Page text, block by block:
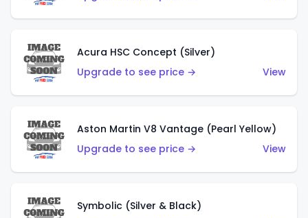
Acura HSC Concept (Silver)
Upgrade to see price →
View
Aston Martin V8 Vantage (Pearl Yellow)
Upgrade to see price →
View
Symbolic (Silver & Black)